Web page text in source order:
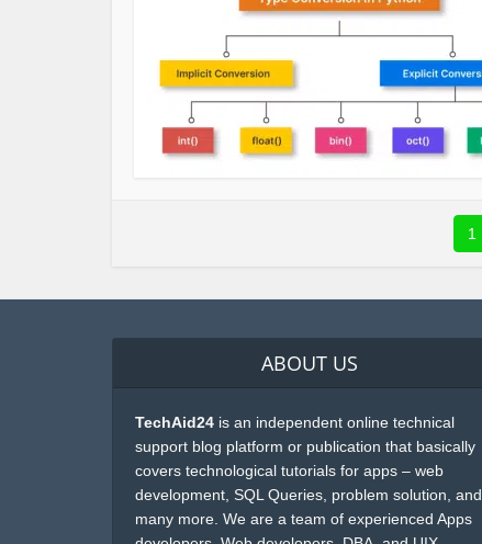
1
ABOUT US
TechAid24 is an independent online technical
support blog platform or publication that basically
covers technological tutorials for apps – web
development, SQL Queries, problem solution, and
many more. We are a team of experienced Apps